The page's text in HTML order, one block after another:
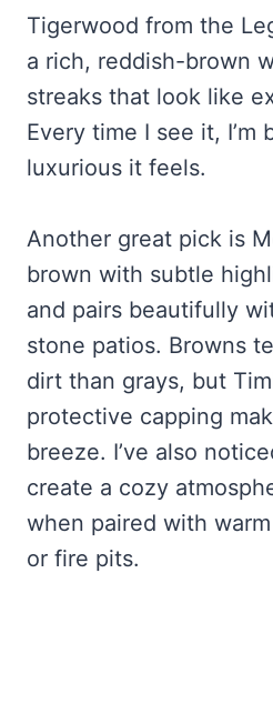
Tigerwood from the
a rich, reddish-brown
streaks that look like
Every time I see it, I’m
luxurious it feels.
Another great pick is
brown with subtle
and pairs beautifully
stone patios. Browns
dirt than grays, but
protective capping
breeze. I’ve also
create a cozy
when paired with
or fire pits.